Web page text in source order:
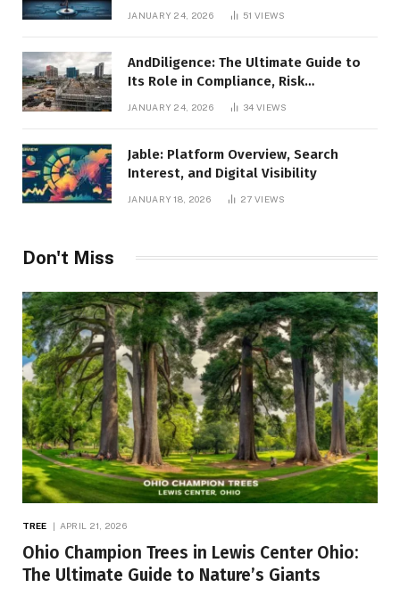
JANUARY 24, 2026 51VIEWS
AndDiligence: The Ultimate Guide to
Its Role in Compliance, Risk
Management, and Business Efficiency
JANUARY 24, 2026 34VIEWS
Jable: Platform Overview, Search
Interest, and Digital Visibility
JANUARY 18, 2026 27VIEWS
Don't Miss
TREE APRIL 21, 2026
Ohio Champion Trees in Lewis Center Ohio:
The Ultimate Guide to Nature’s Giants